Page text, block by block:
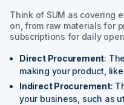
Think of SUM as covering
on, from raw materials for
subscriptions for daily
Direct Procurement:
making your product,
Indirect Procurement:
your business, such as